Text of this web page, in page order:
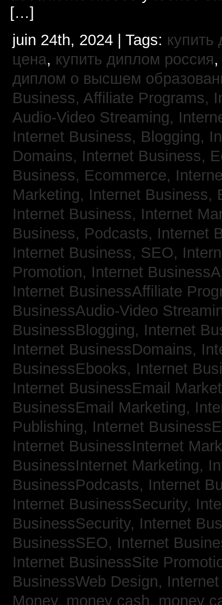
[…]
juin 24th, 2024 | Tags:
цена, купить диплом россия
диплом о высшем
Business, Affiliate Programs,
Audio-Video Streaming,
Internet Business, Blogging,
Domains, Internet Business,
Business, Ecommerce,
Marketing, Internet Business,
Internet Business, Internet
Business, Podcasts, Internet
Internet Business, SEO,
Promotion, Internet
Internet BusinessAffiliate
BusinessAudio-Video
BusinessBlogging, Internet
Internet BusinessDomains,
BusinessEbooks, Internet
Internet BusinessEmail
BusinessEmail Marketing,
Publishing, Internet
Internet BusinessInternet
BusinessInternet Marketing,
BusinessPodcasts, Internet
Internet BusinessSecurity,
BusinessSecurity, Internet
BusinessSEO, Internet
Internet BusinessSite
BusinessWeb Design,
Money, money cash, money